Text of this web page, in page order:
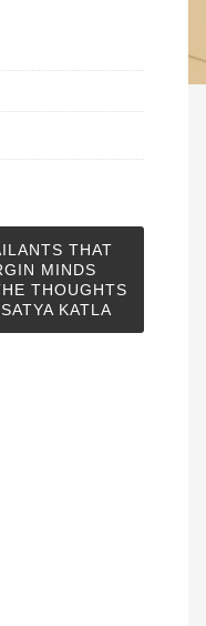
THAT
MINDS
THOUGHTS
KATLA